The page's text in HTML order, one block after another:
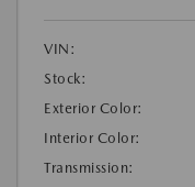
VIN:
Stock:
Exterior Color:
Interior Color:
Transmission: